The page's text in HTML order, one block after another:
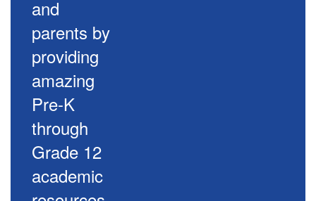
and
parents by
providing
amazing
Pre-K
through
Grade 12
academic